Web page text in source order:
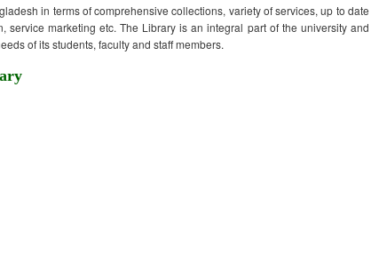
in terms of comprehensive collections, variety of services, up to date
service marketing etc. The Library is an integral part of the university and
of its students, faculty and staff members.